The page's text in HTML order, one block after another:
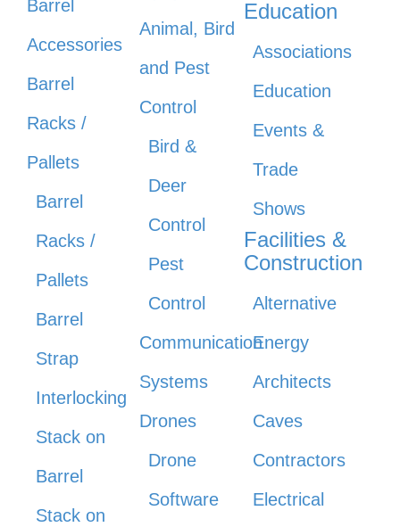
Barrel
Accessories
Barrel
Racks /
Pallets
Barrel
Racks /
Pallets
Barrel
Strap
Interlocking
Stack on
Barrel
Stack on
Animal, Bird
and Pest
Control
Bird &
Deer
Control
Pest
Control
Communication
Systems
Drones
Drone
Software
Education
Associations
Education
Events &
Trade
Shows
Facilities &
Construction
Alternative
Energy
Architects
Caves
Contractors
Electrical